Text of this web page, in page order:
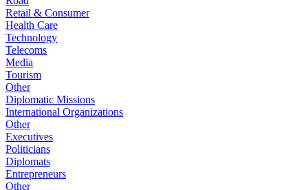
Retail & Consumer
Health Care
Technology
Telecoms
Media
Tourism
Other
Diplomatic Missions
International Organizations
Other
Executives
Politicians
Diplomats
Entrepreneurs
Other